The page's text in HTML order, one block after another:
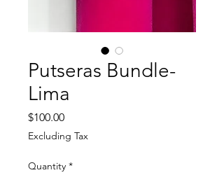
Putseras Bundle-
Lima
$100.00Price
Excluding Tax
Quantity *